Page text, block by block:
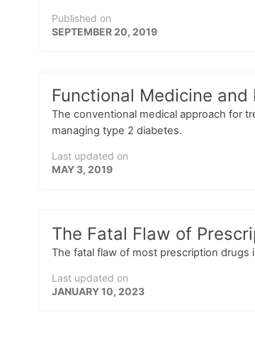
Published on
SEPTEMBER 20, 2019
Functional Medicine
The conventional medical approach for
managing type 2 diabetes.
Last updated on
MAY 3, 2019
The Fatal Flaw of
The fatal flaw of most prescription
Last updated on
JANUARY 10, 2023